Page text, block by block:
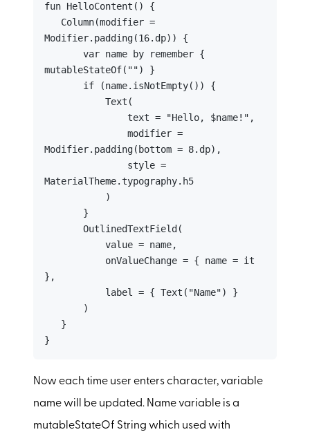
fun HelloContent() {
Modifier.padding(16.dp)) {
mutableStateOf("") }
Modifier.padding(bottom = 8.dp),
MaterialTheme.typography.h5
},
}
Now each time user enters character, variable
name will be updated. Name variable is a
mutableStateOf String which used with